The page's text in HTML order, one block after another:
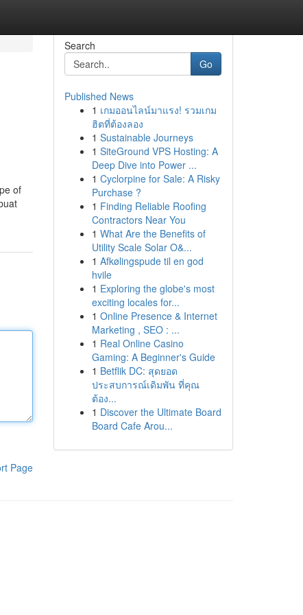
of
Page
Search
Go
Published News
1 เกมออนไลน์มาแรง! รวมเกม
ฮิตที่ต้องลอง
1 Sustainable Journeys
1 SiteGround VPS Hosting: A
Deep Dive into Power ...
1 Cyclorpine for Sale: A Risky
Purchase ?
1 Finding Reliable Roofing
Contractors Near You
1 What Are the Benefits of
Utility Scale Solar O&...
1 Afkølingspude til en god
hvile
1 Exploring the globe's most
exciting locales for...
1 Online Presence & Internet
Marketing , SEO : ...
1 Real Online Casino
Gaming: A Beginner's Guide
1 Betflik DC: สุดยอด
ประสบการณ์เดิมพัน ที่คุณ
ต้อง...
1 Discover the Ultimate Board
Board Cafe Arou...